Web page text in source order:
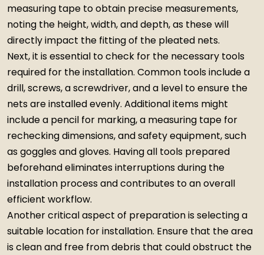
measuring tape to obtain precise measurements,
noting the height, width, and depth, as these will
directly impact the fitting of the pleated nets.
Next, it is essential to check for the necessary tools
required for the installation. Common tools include a
drill, screws, a screwdriver, and a level to ensure the
nets are installed evenly. Additional items might
include a pencil for marking, a measuring tape for
rechecking dimensions, and safety equipment, such
as goggles and gloves. Having all tools prepared
beforehand eliminates interruptions during the
installation process and contributes to an overall
efficient workflow.
Another critical aspect of preparation is selecting a
suitable location for installation. Ensure that the area
is clean and free from debris that could obstruct the